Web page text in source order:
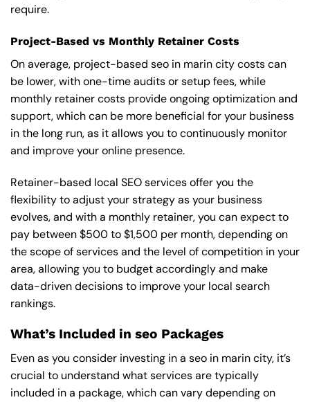
require.
Project-Based vs Monthly Retainer Costs
On average, project-based seo in marin city costs can
be lower, with one-time audits or setup fees, while
monthly retainer costs provide ongoing optimization and
support, which can be more beneficial for your business
in the long run, as it allows you to continuously monitor
and improve your online presence.
Retainer-based local SEO services offer you the
flexibility to adjust your strategy as your business
evolves, and with a monthly retainer, you can expect to
pay between $500 to $1,500 per month, depending on
the scope of services and the level of competition in your
area, allowing you to budget accordingly and make
data-driven decisions to improve your local search
rankings.
What’s Included in seo Packages
Even as you consider investing in a seo in marin city, it’s
crucial to understand what services are typically
included in a package, which can vary depending on